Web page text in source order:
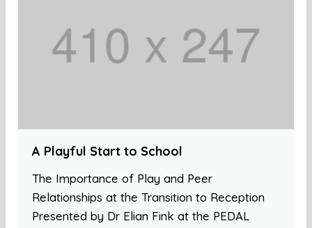
A Playful Start to School
The Importance of Play and Peer
Relationships at the Transition to Reception
Presented by Dr Elian Fink at the PEDAL